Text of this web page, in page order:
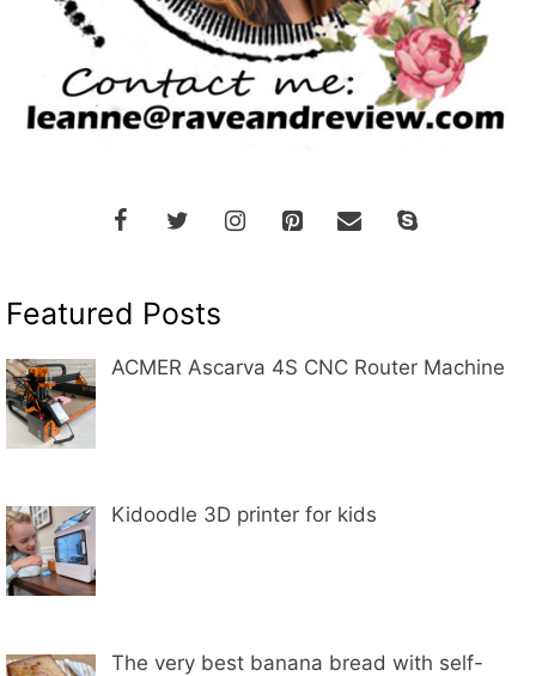
Featured Posts
ACMER Ascarva 4S CNC Router Machine
Kidoodle 3D printer for kids
The very best banana bread with self-